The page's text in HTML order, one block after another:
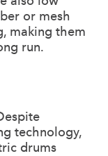
or mesh
making them
run.
technology,
drums